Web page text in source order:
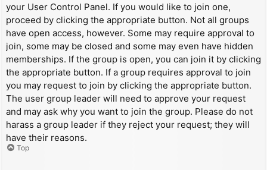
your User Control Panel. If you would like to join one,
proceed by clicking the appropriate button. Not all groups
have open access, however. Some may require approval to
join, some may be closed and some may even have hidden
memberships. If the group is open, you can join it by clicking
the appropriate button. If a group requires approval to join
you may request to join by clicking the appropriate button.
The user group leader will need to approve your request
and may ask why you want to join the group. Please do not
harass a group leader if they reject your request; they will
have their reasons.
Top